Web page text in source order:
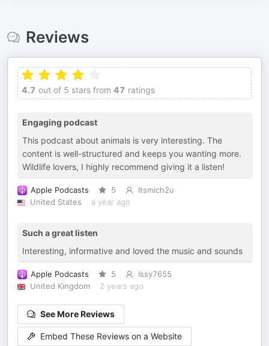
Reviews
4.7 out of 5 stars from 47 ratings
Engaging podcast
This podcast about animals is very interesting. The
content is well-structured and keeps you wanting more.
Wildlife lovers, I highly recommend giving it a listen!
Apple Podcasts 5
Itsmich2u
United States
a year ago
Such a great listen
Interesting, informative and loved the music and sounds
Apple Podcasts 5
Issy7655
United Kingdom
2 years ago
See More Reviews
Embed These Reviews on a Website